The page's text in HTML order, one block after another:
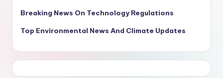
Breaking News On Technology Regulations
Top Environmental News And Climate Updates